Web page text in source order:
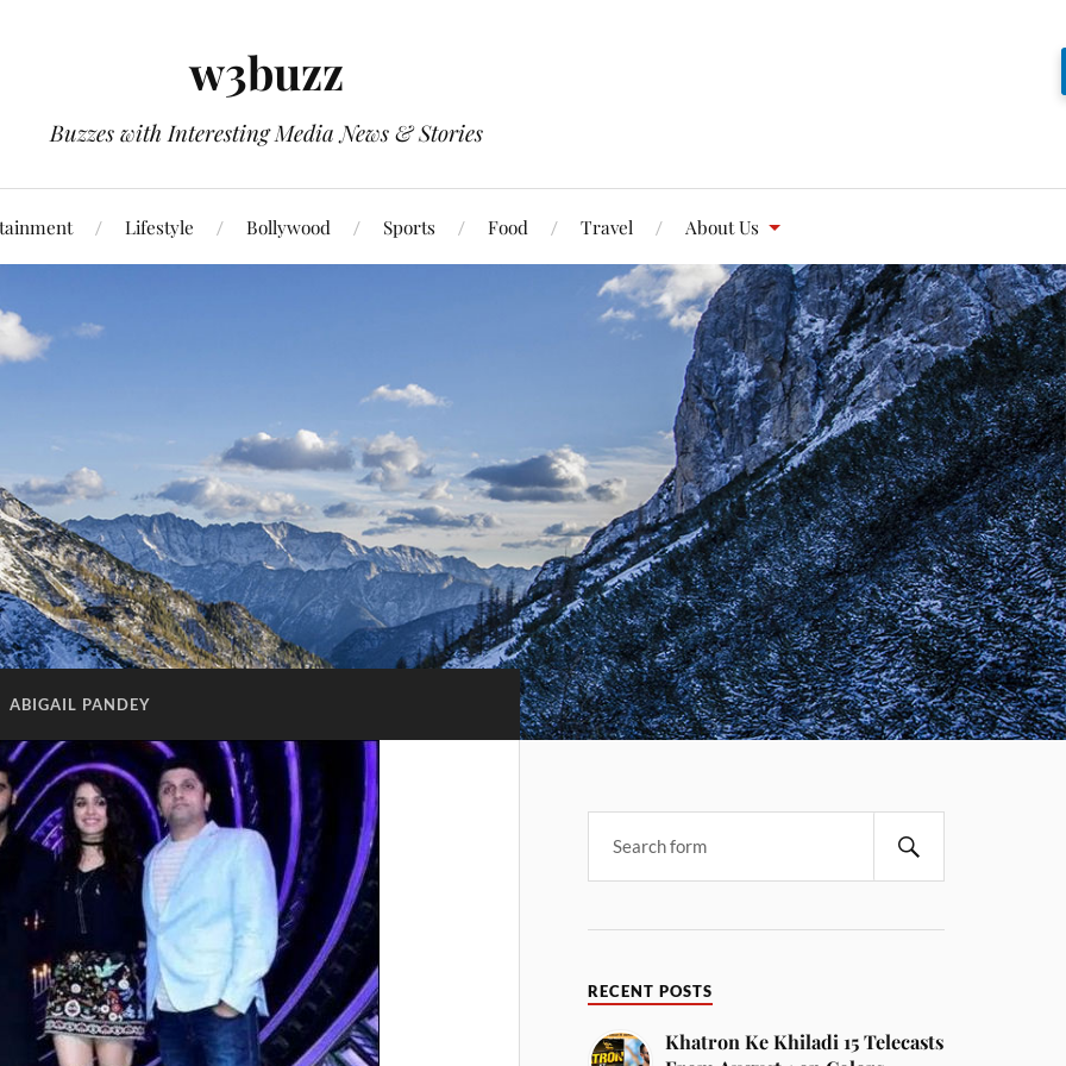
w3buzz
Buzzes with Interesting Media News & Stories
Lifestyle Bollywood Sports Food Travel About Us
ABIGAIL PANDEY
RECENT POSTS
Khatron Ke Khiladi 15 Telecasts